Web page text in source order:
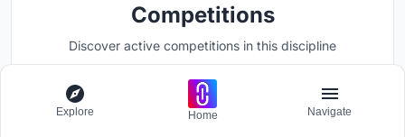
Competitions
Discover active competitions in this discipline
Hosted by
Explore Home Navigate